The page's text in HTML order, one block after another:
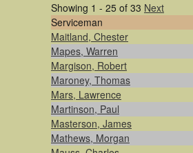
Showing 1 - 25 of 33 Next
Serviceman
Maitland, Chester
Mapes, Warren
Margison, Robert
Maroney, Thomas
Mars, Lawrence
Martinson, Paul
Masterson, James
Mathews, Morgan